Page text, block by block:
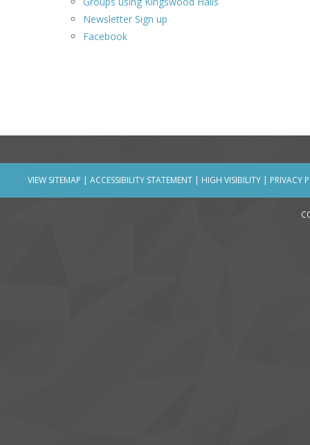
Newsletter Sign up
Facebook
VIEW SITEMAP | ACCESSIBILITY STATEMENT | HIGH VISIBILITY | PRIVACY